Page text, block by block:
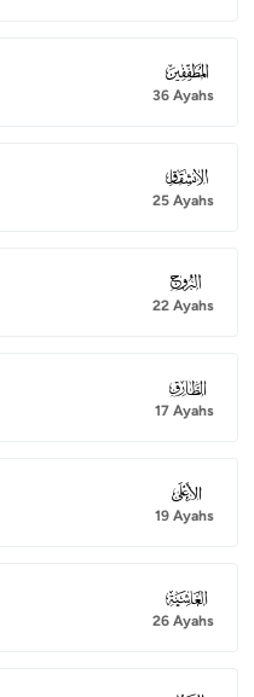
083
36 Ayahs
084
25 Ayahs
085
22 Ayahs
086
17 Ayahs
087
19 Ayahs
088
26 Ayahs